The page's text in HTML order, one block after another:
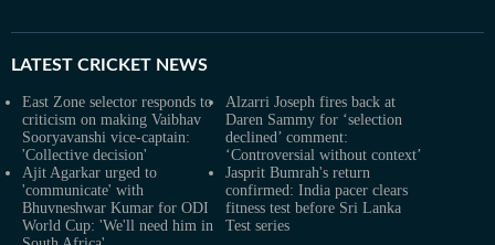
LATEST CRICKET NEWS
East Zone selector responds to
criticism on making Vaibhav
Sooryavanshi vice-captain:
'Collective decision'
Alzarri Joseph fires back at
Daren Sammy for ‘selection
declined’ comment:
‘Controversial without context’
Ajit Agarkar urged to
'communicate' with
Bhuvneshwar Kumar for ODI
World Cup: 'We'll need him in
Jasprit Bumrah's return
confirmed: India pacer clears
fitness test before Sri Lanka
Test series